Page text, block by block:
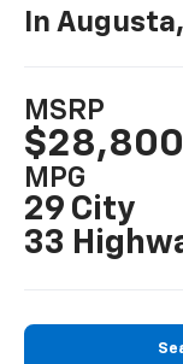
In
MSRP
$28,800
MPG
29 City
33